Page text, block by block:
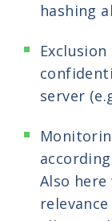
hashing
server
Also